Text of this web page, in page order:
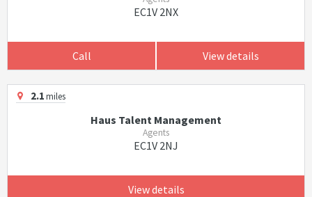
EC1V 2NX
Call View details
2.1miles
Haus Talent Management
Agents
EC1V 2NJ
View details